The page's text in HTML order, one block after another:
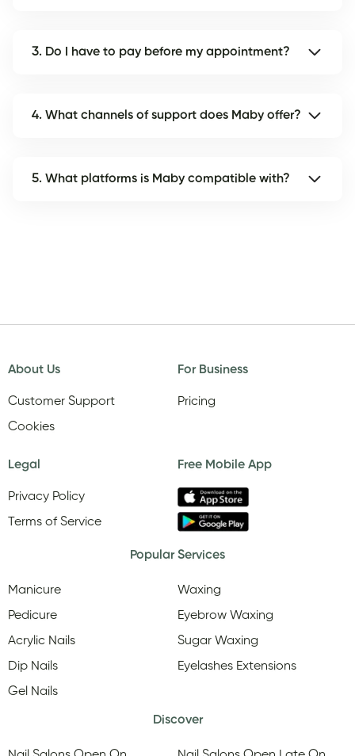
3. Do I have to pay before my appointment?
4. What channels of support does Maby offer?
5. What platforms is Maby compatible with?
About Us
Customer Support
Cookies
For Business
Pricing
Legal
Privacy Policy
Terms of Service
Free Mobile App
Popular Services
Manicure
Pedicure
Acrylic Nails
Dip Nails
Gel Nails
Waxing
Eyebrow Waxing
Sugar Waxing
Eyelashes Extensions
Discover